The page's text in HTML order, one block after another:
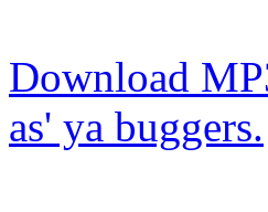
Download
as' ya buggers.